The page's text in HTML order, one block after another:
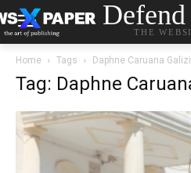
THE
Home Tags Daphne Caruana
Tag: Daphne